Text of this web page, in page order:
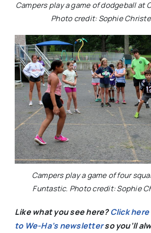
Campers play a game of dodgeball at
Photo credit: Sophie
Campers play a game of four
Funtastic. Photo credit: Sophie
Like what you see here?Click
to We-Ha’s newsletterso you’ll